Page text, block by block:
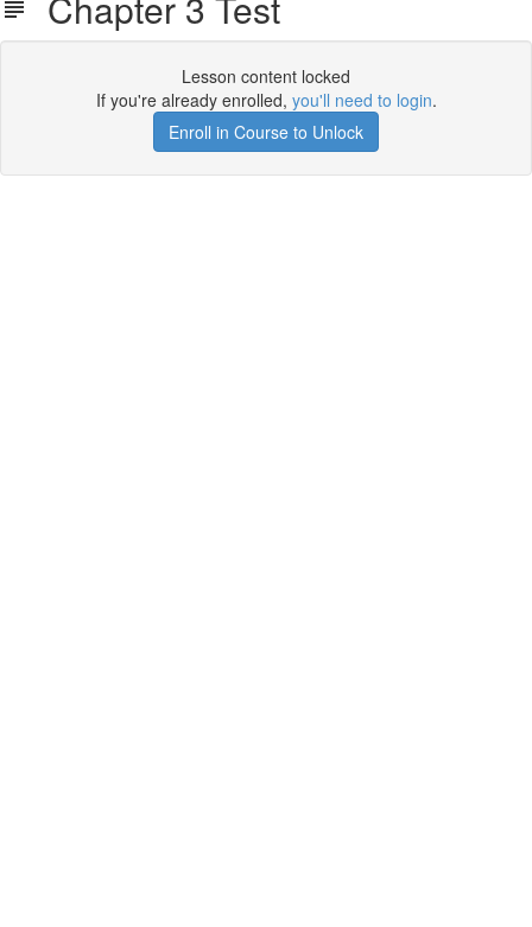
Lesson content locked
If you're already enrolled, you'll need to login.
Enroll in Course to Unlock